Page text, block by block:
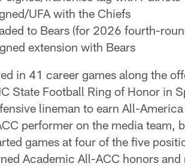
UFA with the Chiefs
to Bears (for 2026 fourth-
extension with Bears
in 41 career games along the
State Football Ring of Honor in
lineman to earn All-
performer on the media team,
games at four of the five
Academic All-ACC honors